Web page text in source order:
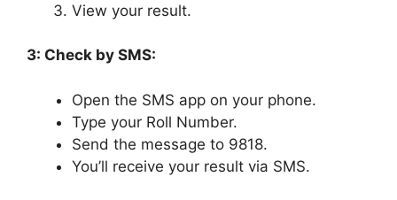
View your result.
3: Check by SMS:
Open the SMS app on your phone.
Type your Roll Number.
Send the message to 9818.
You’ll receive your result via SMS.